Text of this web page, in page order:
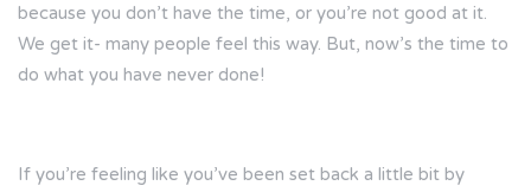
because you don’t have the time, or you’re not good at it.
We get it- many people feel this way. But, now’s the time to
do what you have never done!
If you’re feeling like you’ve been set back a little bit by